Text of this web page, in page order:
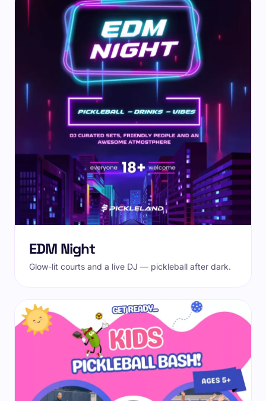
EDM Night
Glow-lit courts and a live DJ — pickleball after dark.